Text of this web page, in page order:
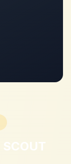
SCOUT